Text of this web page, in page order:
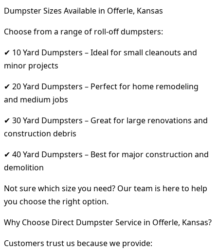
Dumpster Sizes Available in Offerle, Kansas
Choose from a range of roll-off dumpsters:
✔ 10 Yard Dumpsters – Ideal for small cleanouts and
minor projects
✔ 20 Yard Dumpsters – Perfect for home remodeling
and medium jobs
✔ 30 Yard Dumpsters – Great for large renovations and
construction debris
✔ 40 Yard Dumpsters – Best for major construction and
demolition
Not sure which size you need? Our team is here to help
you choose the right option.
Why Choose Direct Dumpster Service in Offerle, Kansas?
Customers trust us because we provide: